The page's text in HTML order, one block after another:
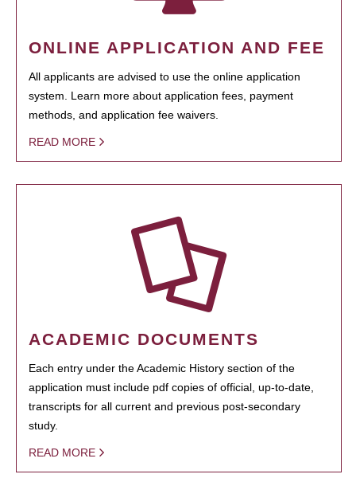
ONLINE APPLICATION AND FEE
All applicants are advised to use the online application
system. Learn more about application fees, payment
methods, and application fee waivers.
READ MORE
ACADEMIC DOCUMENTS
Each entry under the Academic History section of the
application must include pdf copies of official, up-to-date,
transcripts for all current and previous post-secondary
study.
READ MORE